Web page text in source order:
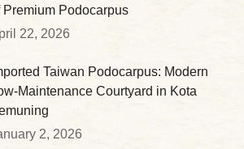
Premium Podocarpus
22, 2026
Taiwan Podocarpus: Modern
Maintenance Courtyard in Kota
2, 2026